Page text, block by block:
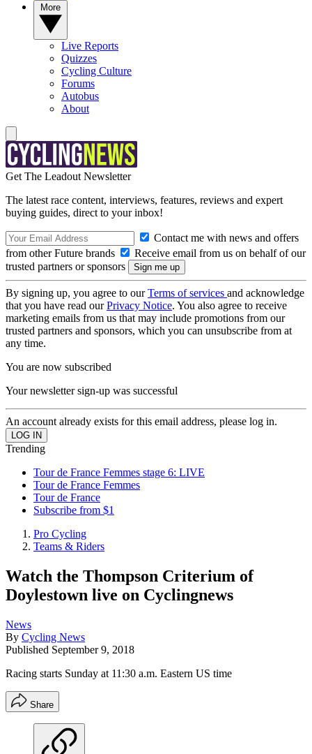
Live Reports
Quizzes
Cycling Culture
Forums
Autobus
About
Get The Leadout Newsletter
The latest race content, interviews, features, reviews and expert
buying guides, direct to your inbox!
Contact me with news and offers
from other Future brands
Receive email from us on behalf of our
trusted partners or sponsors
By signing up, you agree to ourTerms of services and acknowledge
that you have read ourPrivacy Notice. You also agree to receive
marketing emails from us that may include promotions from our
trusted partners and sponsors, which you can unsubscribe from at
any time.
You are now subscribed
Your newsletter sign-up was successful
An account already exists for this email address, please log in.
Trending
Tour de France Femmes stage 6: LIVE
Tour de France Femmes
Tour de France
Subscribe from $1
Pro Cycling
Teams & Riders
Watch the Thompson Criterium of
Doylestown live on Cyclingnews
News
By Cycling News
Published September 9, 2018
Racing starts Sunday at 11:30 a.m. Eastern US time
Share